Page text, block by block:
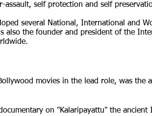
assault, self protection and self
several National, International and
also the founder and president of the
movies in the lead role, was the
on "Kalaripayattu" the